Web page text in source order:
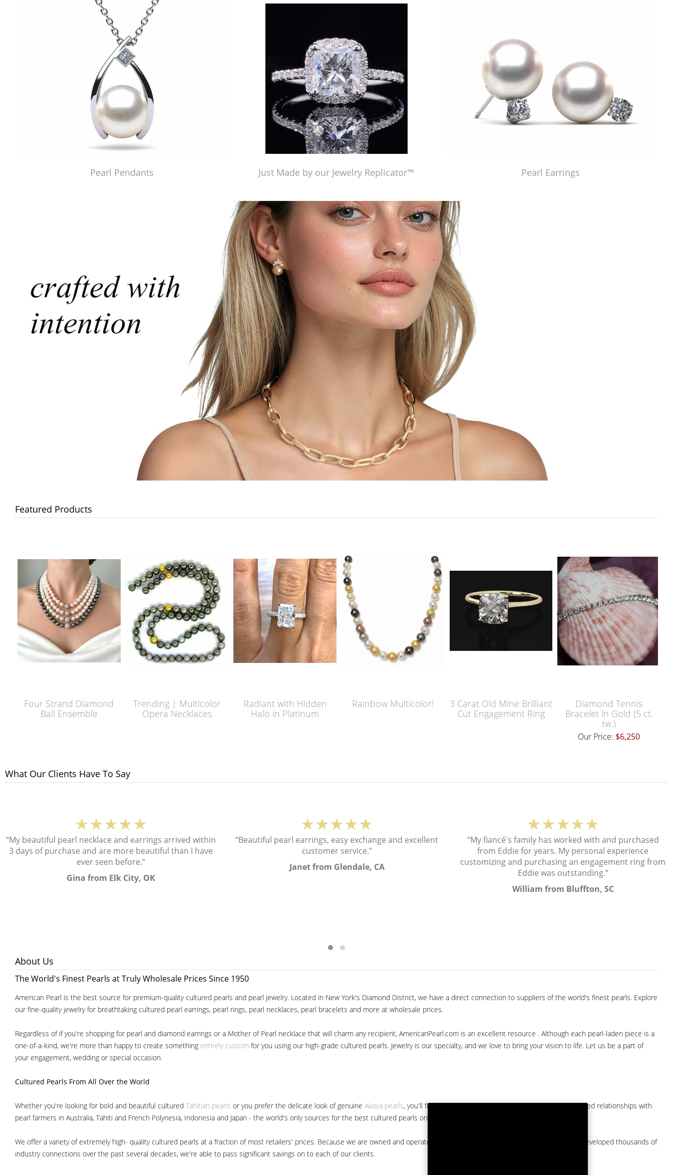
Pearl Pendants Pearl Earrings
Featured Products
Four Strand Diamond
Ball Ensemble
Trending | Multicolor
Opera Necklaces
Radiant with Hidden
Halo in Platinum
Rainbow Multicolor!
3 Carat Old Mine Brilliant
Cut Engagement Ring
Diamond Tennis
Bracelet in Gold (5 ct.
tw.)
Our Price: $6,250
What Our Clients Have To Say
★★★★★
“My beautiful pearl necklace and earrings arrived within
3 days of purchase and are more beautiful than I have
ever seen before.”
Gina from Elk City, OK
★★★★★
“Beautiful pearl earrings, easy exchange and excellent
customer service.”
Janet from Glendale, CA
★★★★★
“My fiancé's family has worked with and purchased
from Eddie for years. My personal experience
customizing and purchasing an engagement ring from
Eddie was outstanding.”
William from Bluffton, SC
About Us
The World's Finest Pearls at Truly Wholesale Prices Since 1950
American Pearl is the best source for premium-quality cultured pearls and pearl jewelry. Located in New York's Diamond District, we have a direct connection to suppliers of the world's finest pearls. Explore
our fine-quality jewelry for breathtaking cultured pearl earrings, pearl rings, pearl necklaces, pearl bracelets and more at wholesale prices.
Regardless of if you're shopping for pearl and diamond earrings or a Mother of Pearl necklace that will charm any recipient, AmericanPearl.com is an excellent resource . Although each pearl-laden piece is a
one-of-a-kind, we're more than happy to create something entirely custom for you using our high-grade cultured pearls. Jewelry is our specialty, and we love to bring your vision to life. Let us be a part of
your engagement, wedding or special occasion.
Cultured Pearls From All Over the World
Whether you're looking for bold and beautiful cultured Tahitian pearls or you prefer the delicate look of genuine Akoya pearls, you'll find them at American Pearl. We have long-established relationships with
pearl farmers in Australia, Tahiti and French Polynesia, Indonesia and Japan - the world's only sources for the best cultured pearls on the market.
We offer a variety of extremely high- quality cultured pearls at a fraction of most retailers' prices. Because we are owned and operated by a major American pearl importer and we've developed thousands of
industry connections over the past several decades, we're able to pass significant savings on to each of our clients.